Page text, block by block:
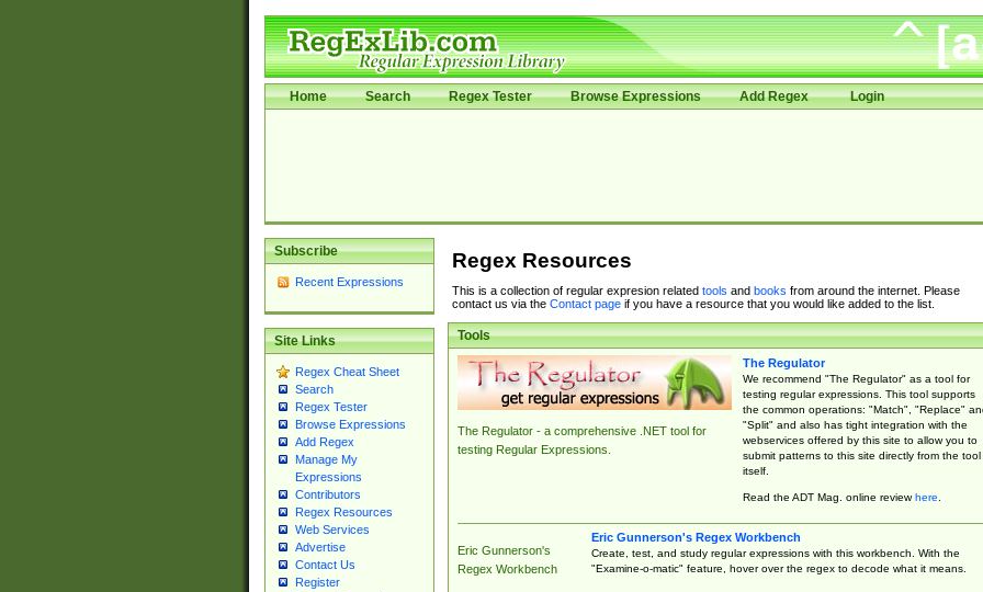
Home Search Regex Tester Browse Expressions Add Regex Login
Subscribe
Recent Expressions
Site Links
Regex Cheat Sheet
Search
Regex Tester
Browse Expressions
Add Regex
Manage My
Expressions
Contributors
Regex Resources
Web Services
Advertise
Contact Us
Register
Regex Resources
This is a collection of regular expresion related tools and books from around the internet. Please
contact us via the Contact pageif you have a resource that you would like added to the list.
Tools
The Regulator - a comprehensive .NET tool for
testing Regular Expressions.
The Regulator
We recommend "The Regulator" as a tool for
testing regular expressions. This tool supports
the common operations: "Match", "Replace"
"Split" and also has tight integration with the
webservices offered by this site to allow you to
submit patterns to this site directly from the tool
itself.
Read the ADT Mag. online reviewhere.
Eric Gunnerson's
Regex Workbench
Eric Gunnerson's Regex Workbench
Create, test, and study regular expressions with this workbench. With the
"Examine-o-matic" feature, hover over the regex to decode what it means.